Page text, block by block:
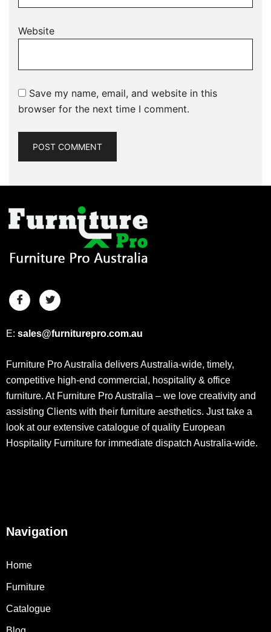
Website
Save my name, email, and website in this
browser for the next time I comment.
E: sales@furniturepro.com.au
Furniture Pro Australia delivers Australia-wide, timely,
competitive high-end commercial, hospitality & office
furniture. At Furniture Pro Australia – we love creativity and
assisting Clients with their furniture aesthetics. Just take a
look at our extensive catalogue of quality European
Hospitality Furniture for immediate dispatch Australia-wide.
Navigation
Home
Furniture
Catalogue